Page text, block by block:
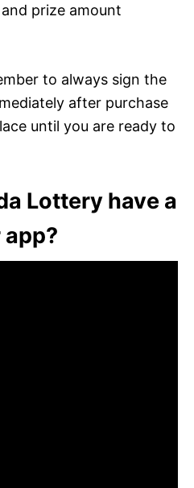
prize amount
to always sign the
after purchase
until you are ready to
Lottery have a